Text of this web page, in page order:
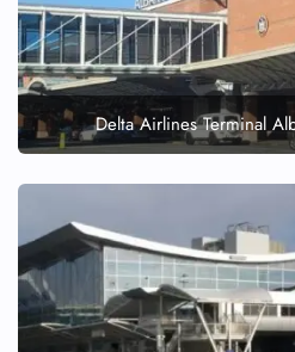
Delta Airlines Terminal